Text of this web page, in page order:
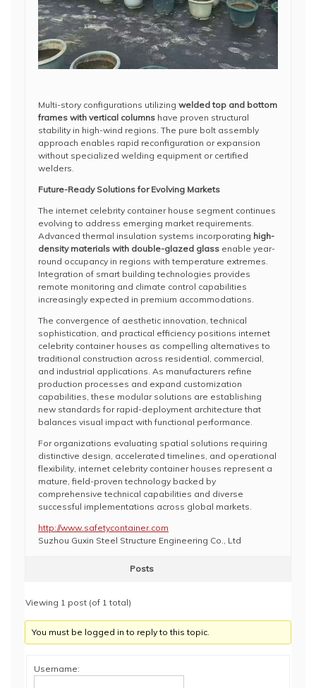
Multi-story configurations utilizing welded top and bottom
frames with vertical columns have proven structural
stability in high-wind regions. The pure bolt assembly
approach enables rapid reconfiguration or expansion
without specialized welding equipment or certified
welders.
Future-Ready Solutions for Evolving Markets
The internet celebrity container house segment continues
evolving to address emerging market requirements.
Advanced thermal insulation systems incorporating high-
density materials with double-glazed glass enable year-
round occupancy in regions with temperature extremes.
Integration of smart building technologies provides
remote monitoring and climate control capabilities
increasingly expected in premium accommodations.
The convergence of aesthetic innovation, technical
sophistication, and practical efficiency positions internet
celebrity container houses as compelling alternatives to
traditional construction across residential, commercial,
and industrial applications. As manufacturers refine
production processes and expand customization
capabilities, these modular solutions are establishing
new standards for rapid-deployment architecture that
balances visual impact with functional performance.
For organizations evaluating spatial solutions requiring
distinctive design, accelerated timelines, and operational
flexibility, internet celebrity container houses represent a
mature, field-proven technology backed by
comprehensive technical capabilities and diverse
successful implementations across global markets.
http://www.safetycontainer.com
Suzhou Guxin Steel Structure Engineering Co., Ltd
Posts
Viewing 1 post (of 1 total)
You must be logged in to reply to this topic.
Username: